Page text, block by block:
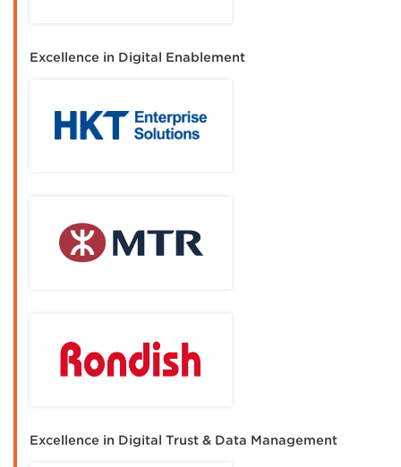
Excellence in Digital Enablement
Excellence in Digital Trust & Data Management